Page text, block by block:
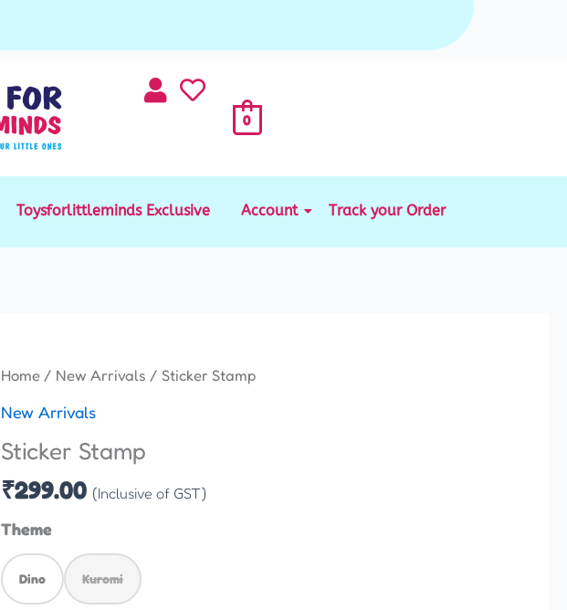
0
Toysforlittleminds Exclusive Account Track your Order
Home / New Arrivals / Sticker Stamp
New Arrivals
Sticker Stamp
₹299.00 (Inclusive of GST)
Theme
Dino Kuromi
Sticker